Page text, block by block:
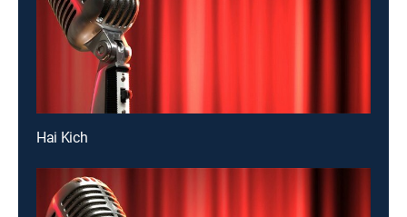
Hai Kich